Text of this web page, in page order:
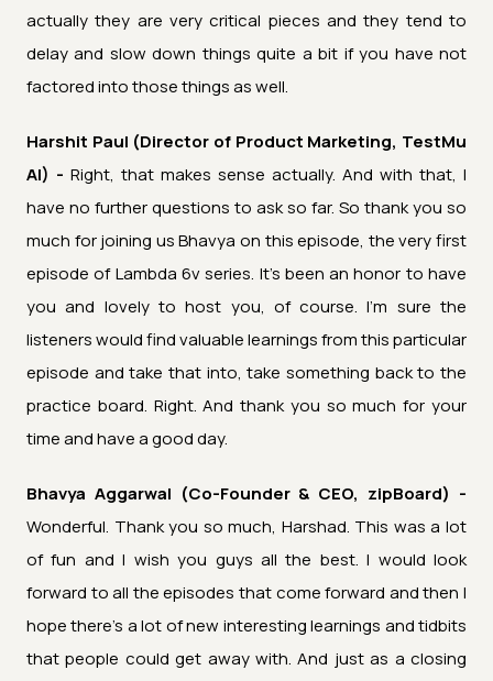
actually they are very critical pieces and they tend to
delay and slow down things quite a bit if you have not
factored into those things as well.
Harshit Paul (Director of Product Marketing, TestMu
AI) - Right, that makes sense actually. And with that, I
have no further questions to ask so far. So thank you so
much for joining us Bhavya on this episode, the very first
episode of Lambda 6v series. It's been an honor to have
you and lovely to host you, of course. I'm sure the
listeners would find valuable learnings from this particular
episode and take that into, take something back to the
practice board. Right. And thank you so much for your
time and have a good day.
Bhavya Aggarwal (Co-Founder & CEO, zipBoard) -
Wonderful. Thank you so much, Harshad. This was a lot
of fun and I wish you guys all the best. I would look
forward to all the episodes that come forward and then I
hope there's a lot of new interesting learnings and tidbits
that people could get away with. And just as a closing